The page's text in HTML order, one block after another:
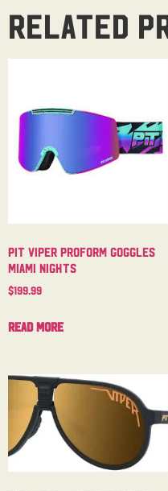
Related
Pit Viper Proform Goggles
Miami Nights
$199.99
Read more